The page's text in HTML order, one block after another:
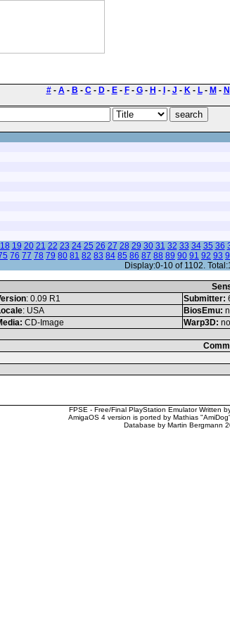
#- A- B - C- D- E- F- G- H - - J - K- L- M - N
18 19 20 21 22 23 24 25 26 27 28 29 30 31 32 33 34 35 36
76 77 78 79 80 81 82 83 84 85 86 87 88 89 90 91 92 93
Display:0-10 of 1102.
: 0.09 R1 Submitter:
: USA BiosEmu:
CD-Image Warp3D: no
FPSE - Free/Final PlayStation Emulator Written
AmigaOS 4 version is ported by Mathias
Database by Martin Bergmann